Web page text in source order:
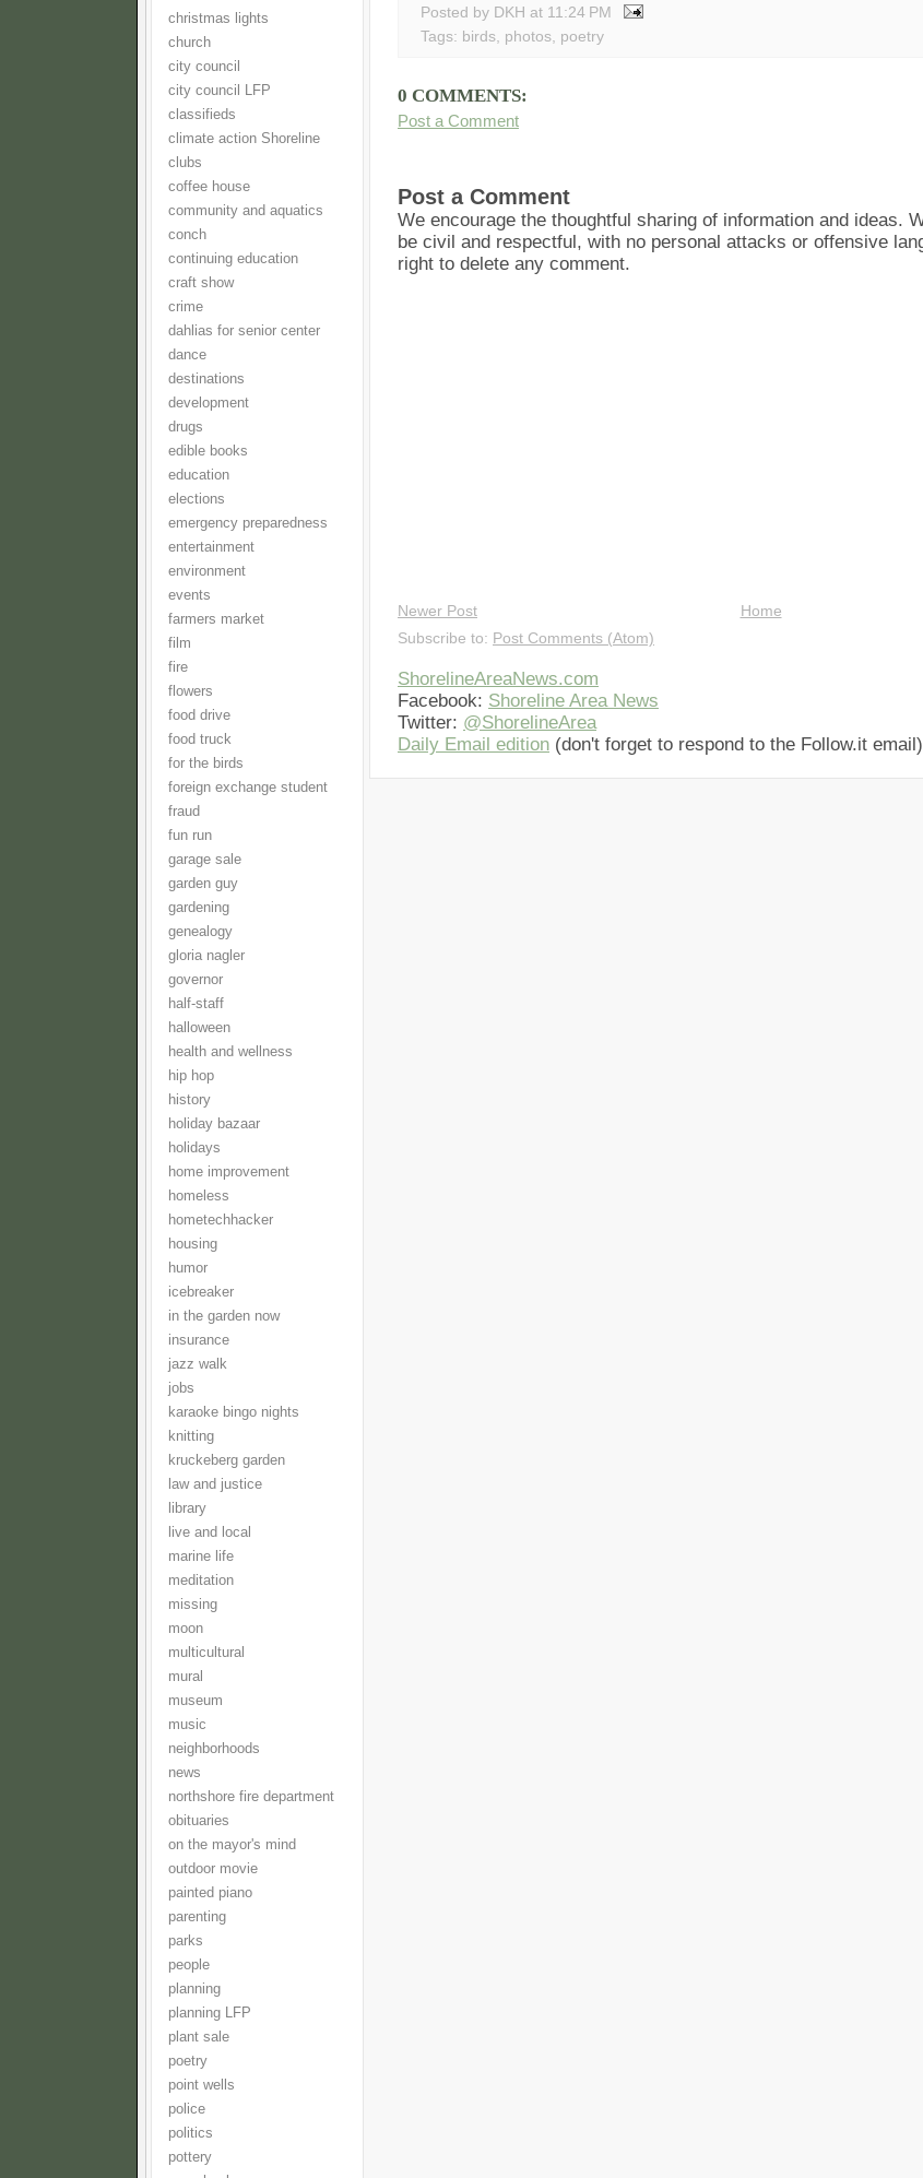
christmas lights
church
city council
city council LFP
classifieds
climate action Shoreline
clubs
coffee house
community and aquatics
conch
continuing education
craft show
crime
dahlias for senior center
dance
destinations
development
drugs
edible books
education
elections
emergency preparedness
entertainment
environment
events
farmers market
film
fire
flowers
food drive
food truck
for the birds
foreign exchange student
fraud
fun run
garage sale
garden guy
gardening
genealogy
gloria nagler
governor
half-staff
halloween
health and wellness
hip hop
history
holiday bazaar
holidays
home improvement
homeless
hometechhacker
housing
humor
icebreaker
in the garden now
insurance
jazz walk
jobs
karaoke bingo nights
knitting
kruckeberg garden
law and justice
library
live and local
marine life
meditation
missing
moon
multicultural
mural
museum
music
neighborhoods
news
northshore fire department
obituaries
on the mayor's mind
outdoor movie
painted piano
parenting
parks
people
planning
planning LFP
plant sale
poetry
point wells
police
politics
pottery
Posted by DKH at 11:24 PM
Tags: birds, photos, poetry
0 COMMENTS:
Post a Comment
Post a Comment
We encourage the thoughtful sharing of information and ideas.
be civil and respectful, with no personal attacks or offensive
right to delete any comment.
Newer Post
Home
Subscribe to: Post Comments (Atom)
ShorelineAreaNews.com
Facebook: Shoreline Area News
Twitter: @ShorelineArea
Daily Email edition (don't forget to respond to the Follow.it email)